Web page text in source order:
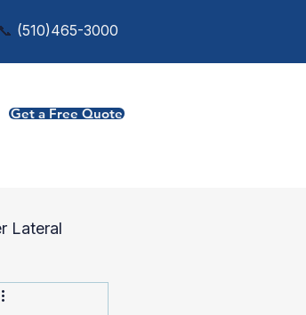
📞 (510)465-3000
Get a Free Quote
Lateral